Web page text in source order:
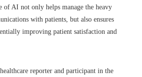
of AI not only helps manage the heavy
with patients, but also ensures
improving patient satisfaction and
reporter and participant in the